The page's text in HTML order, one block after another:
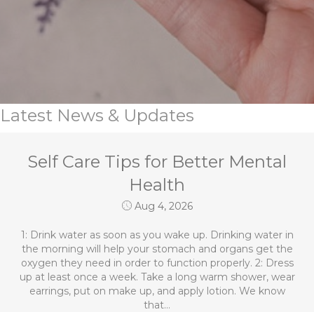
Latest News & Updates
Self Care Tips for Better Mental
Health
Aug 4, 2026
1: Drink water as soon as you wake up. Drinking water in
the morning will help your stomach and organs get the
oxygen they need in order to function properly. 2: Dress
up at least once a week. Take a long warm shower, wear
earrings, put on make up, and apply lotion. We know
that…